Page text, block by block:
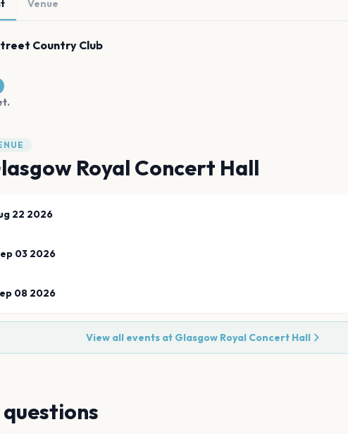
Venue
Country Club
Royal Concert Hall
22 2026
03 2026
08 2026
View all events at Glasgow Royal Concert Hall